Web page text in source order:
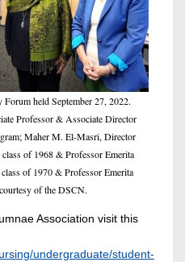
held September 27, 2022.
Professor & Associate Director
Maher M. El-Masri, Director
of 1968 & Professor Emerita
of 1970 & Professor Emerita
of the DSCN.
Association visit this
undergraduate/student-